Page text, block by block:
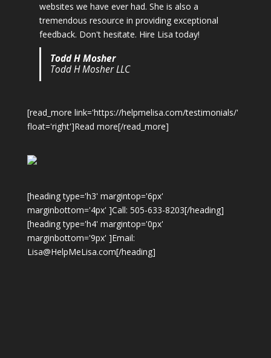
websites we have ever had. She is also a
tremendous resource in providing exceptional
feedback. Don't hesitate. Hire Lisa today!
Todd H Mosher
Todd H Mosher LLC
[read_more link='https://helpmelisa.com/testimonials/'
float='right']Read more[/read_more]
[heading type='h3' margintop='6px'
marginbottom='4px' ]Call: 505-633-8203[/heading]
[heading type='h4' margintop='0px'
marginbottom='9px' ]Email:
Lisa@HelpMeLisa.com[/heading]